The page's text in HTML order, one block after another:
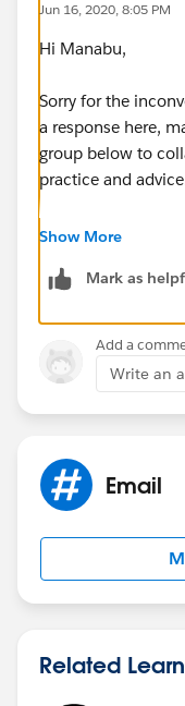
mail was sent to
June 5?
Could anybody
have same
Jun 16, 2020, 8:05 PM
Hi Manabu,
Sorry for the
a response here,
group below to
practice and
https://
Regards,
Jayson
Show More
Mark as
Add a
Write an
Email
Related